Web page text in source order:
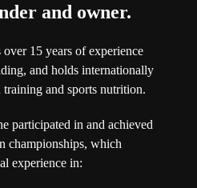
and owner.
15 years of experience
and holds internationally
and sports nutrition.
participated in and achieved
championships, which
experience in: